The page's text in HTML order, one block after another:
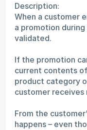
Description:
When a customer
a promotion
validated.
If the promotion
current contents
product category
customer
From the
happens – even